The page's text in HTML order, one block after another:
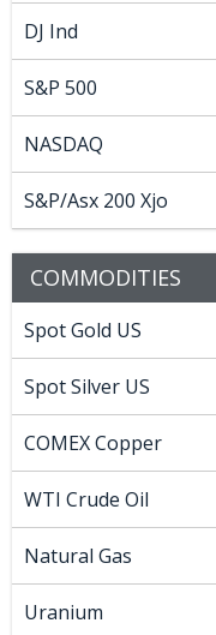
DJ Ind
S&P 500
NASDAQ
S&P/Asx 200 Xjo
COMMODITIES
Spot Gold US
Spot Silver US
COMEX Copper
WTI Crude Oil
Natural Gas
Uranium